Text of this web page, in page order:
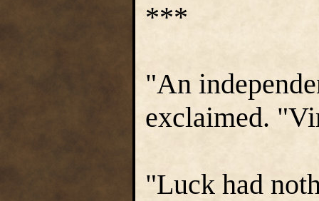
***
"An
exclaimed.
"Luck had